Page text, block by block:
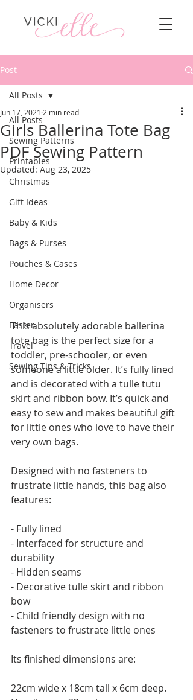
Post
All Posts
Sewing Patterns
Printables
Christmas
Gift Ideas
Baby & Kids
Bags & Purses
Pouches & Cases
Home Decor
Organisers
Easter
Travel
Sewing Tips & Tricks
All Posts
Girls Ballerina Tote Bag
PDF Sewing Pattern
Jun 17, 2021 2 min read
Updated: Aug 23, 2025
This absolutely adorable ballerina
tote bag is the perfect size for a
toddler, pre-schooler, or even
someone a little older. It’s fully lined
and is decorated with a tulle tutu
skirt and ribbon bow. It’s quick and
easy to sew and makes beautiful gift
for little ones who love to have their
very own bags.
Designed with no fasteners to
frustrate little hands, this bag also
features:
- Fully lined
- Interfaced for structure and
durability
- Hidden seams
- Decorative tulle skirt and ribbon
bow
- Child friendly design with no
fasteners to frustrate little ones
Its finished dimensions are:
22cm wide x 18cm tall x 6cm deep.